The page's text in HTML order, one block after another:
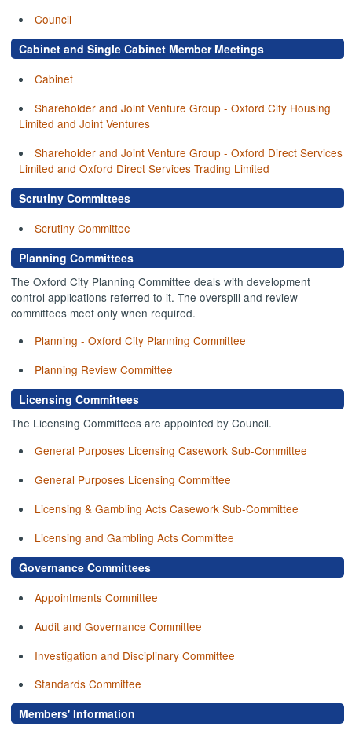
Council
Cabinet and Single Cabinet Member Meetings
Cabinet
Shareholder and Joint Venture Group - Oxford City Housing
Limited and Joint Ventures
Shareholder and Joint Venture Group - Oxford Direct Services
Limited and Oxford Direct Services Trading Limited
Scrutiny Committees
Scrutiny Committee
Planning Committees
The Oxford City Planning Committee deals with development
control applications referred to it. The overspill and review
committees meet only when required.
Planning - Oxford City Planning Committee
Planning Review Committee
Licensing Committees
The Licensing Committees are appointed by Council.
General Purposes Licensing Casework Sub-Committee
General Purposes Licensing Committee
Licensing & Gambling Acts Casework Sub-Committee
Licensing and Gambling Acts Committee
Governance Committees
Appointments Committee
Audit and Governance Committee
Investigation and Disciplinary Committee
Standards Committee
Members' Information